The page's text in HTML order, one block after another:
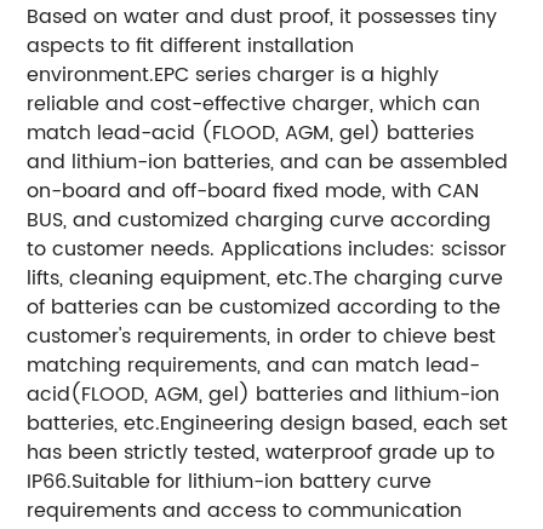
Based on water and dust proof, it possesses tiny
aspects to fit different installation
environment.EPC series charger is a highly
reliable and cost-effective charger, which can
match lead-acid (FLOOD, AGM, gel) batteries
and lithium-ion batteries, and can be assembled
on-board and off-board fixed mode, with CAN
BUS, and customized charging curve according
to customer needs. Applications includes: scissor
lifts, cleaning equipment, etc.The charging curve
of batteries can be customized according to the
customer's requirements, in order to chieve best
matching requirements, and can match lead-
acid(FLOOD, AGM, gel) batteries and lithium-ion
batteries, etc.Engineering design based, each set
has been strictly tested, waterproof grade up to
IP66.Suitable for lithium-ion battery curve
requirements and access to communication